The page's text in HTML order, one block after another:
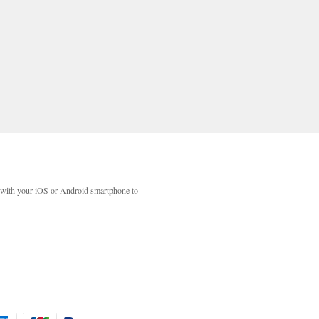
your iOS or Android smartphone to